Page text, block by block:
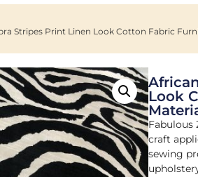
Stripes Print Linen Look Cotton Fabric
Look
Fabulous
craft
sewing